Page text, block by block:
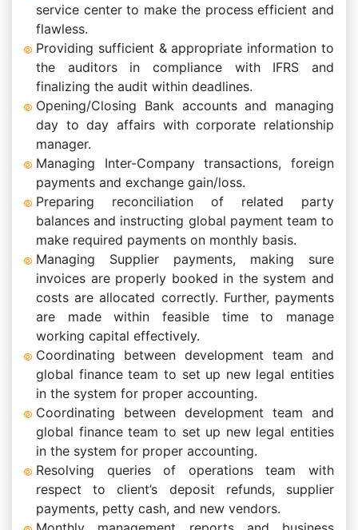
service center to make the process efficient and
flawless.
Providing sufficient & appropriate information to
the auditors in compliance with IFRS and
finalizing the audit within deadlines.
Opening/Closing Bank accounts and managing
day to day affairs with corporate relationship
manager.
Managing Inter-Company transactions, foreign
payments and exchange gain/loss.
Preparing reconciliation of related party
balances and instructing global payment team to
make required payments on monthly basis.
Managing Supplier payments, making sure
invoices are properly booked in the system and
costs are allocated correctly. Further, payments
are made within feasible time to manage
working capital effectively.
Coordinating between development team and
global finance team to set up new legal entities
in the system for proper accounting.
Coordinating between development team and
global finance team to set up new legal entities
in the system for proper accounting.
Resolving queries of operations team with
respect to client’s deposit refunds, supplier
payments, petty cash, and new vendors.